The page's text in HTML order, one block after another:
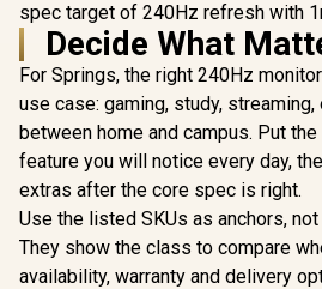
spec target of 240Hz refresh with
Decide What
For Springs, the right 240Hz
use case: gaming, study,
between home and campus. Put
feature you will notice every day,
extras after the core spec is right.
Use the listed SKUs as anchors,
They show the class to compare
availability, warranty and delivery